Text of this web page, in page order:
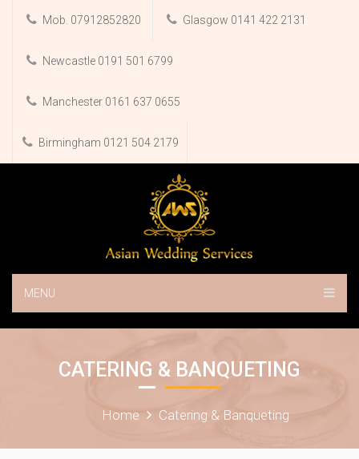
Mob. 07912852820 Glasgow 0141 422 2131
Newcastle 0191 501 6799
Manchester 0161 637 0655
Birmingham 0121 504 2179
MENU
CATERING & BANQUETING
Home Catering & Banqueting